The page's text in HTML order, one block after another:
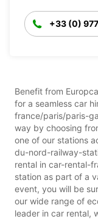
+33 (0)
Benefit from
for a seamless car
france/paris/paris-
way by choosing
one of our stations
du-nord-railway-
rental in car-rental-
station as part of a
event, you will be
our wide range of
leader in car rental,